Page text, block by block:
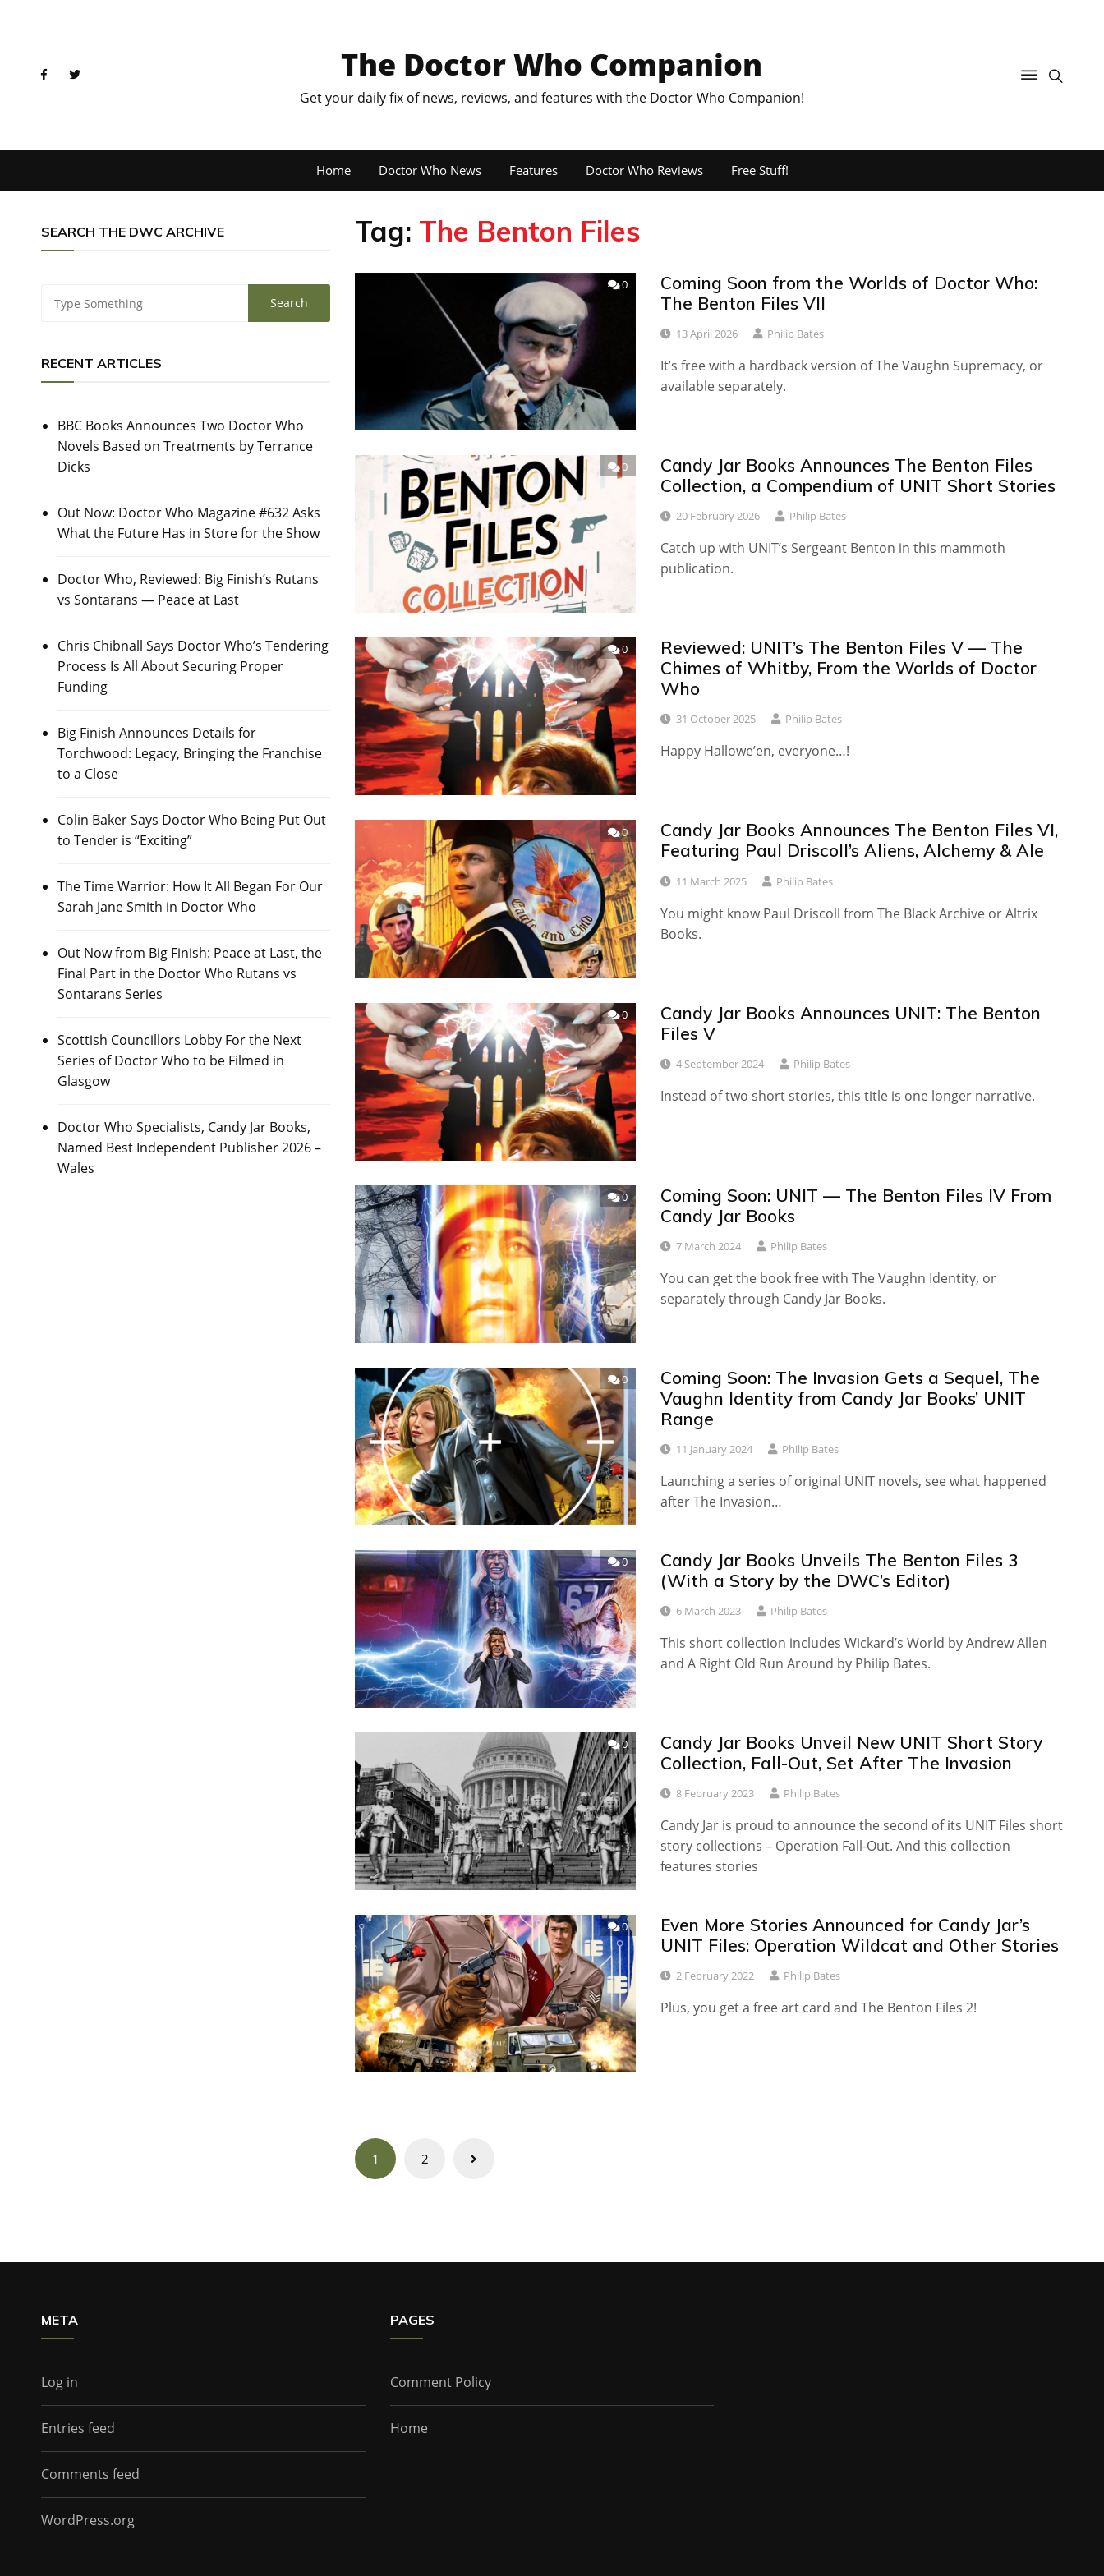
The Doctor Who Companion
Get your daily fix of news, reviews, and features with the Doctor Who Companion!
Home Doctor Who News Features Doctor Who Reviews Free Stuff!
SEARCH THE DWC ARCHIVE
RECENT ARTICLES
BBC Books Announces Two Doctor Who
Novels Based on Treatments by Terrance
Dicks
Out Now: Doctor Who Magazine #632 Asks
What the Future Has in Store for the Show
Doctor Who, Reviewed: Big Finish’s Rutans
vs Sontarans — Peace at Last
Chris Chibnall Says Doctor Who’s Tendering
Process Is All About Securing Proper
Funding
Big Finish Announces Details for
Torchwood: Legacy, Bringing the Franchise
to a Close
Colin Baker Says Doctor Who Being Put Out
to Tender is “Exciting”
The Time Warrior: How It All Began For Our
Sarah Jane Smith in Doctor Who
Out Now from Big Finish: Peace at Last, the
Final Part in the Doctor Who Rutans vs
Sontarans Series
Scottish Councillors Lobby For the Next
Series of Doctor Who to be Filmed in
Glasgow
Doctor Who Specialists, Candy Jar Books,
Named Best Independent Publisher 2026 –
Wales
Tag: The Benton Files
0
Coming Soon from the Worlds of Doctor Who:
The Benton Files VII
13 April 2026 Philip Bates
It’s free with a hardback version of The Vaughn Supremacy, or
available separately.
0
Candy Jar Books Announces The Benton Files
Collection, a Compendium of UNIT Short Stories
20 February 2026 Philip Bates
Catch up with UNIT’s Sergeant Benton in this mammoth
publication.
0
Reviewed: UNIT’s The Benton Files V — The
Chimes of Whitby, From the Worlds of Doctor
Who
31 October 2025 Philip Bates
Happy Hallowe’en, everyone…!
0
Candy Jar Books Announces The Benton Files VI,
Featuring Paul Driscoll’s Aliens, Alchemy & Ale
11 March 2025 Philip Bates
You might know Paul Driscoll from The Black Archive or Altrix
Books.
0
Candy Jar Books Announces UNIT: The Benton
Files V
4 September 2024 Philip Bates
Instead of two short stories, this title is one longer narrative.
0
Coming Soon: UNIT — The Benton Files IV From
Candy Jar Books
7 March 2024 Philip Bates
You can get the book free with The Vaughn Identity, or
separately through Candy Jar Books.
0
Coming Soon: The Invasion Gets a Sequel, The
Vaughn Identity from Candy Jar Books’ UNIT
Range
11 January 2024 Philip Bates
Launching a series of original UNIT novels, see what happened
after The Invasion…
0
Candy Jar Books Unveils The Benton Files 3
(With a Story by the DWC’s Editor)
6 March 2023 Philip Bates
This short collection includes Wickard’s World by Andrew Allen
and A Right Old Run Around by Philip Bates.
0
Candy Jar Books Unveil New UNIT Short Story
Collection, Fall-Out, Set After The Invasion
8 February 2023 Philip Bates
Candy Jar is proud to announce the second of its UNIT Files short
story collections – Operation Fall-Out. And this collection
features stories
0
Even More Stories Announced for Candy Jar’s
UNIT Files: Operation Wildcat and Other Stories
2 February 2022 Philip Bates
Plus, you get a free art card and The Benton Files 2!
Posts
navigation
1 2
META
Log in
Entries feed
Comments feed
WordPress.org
PAGES
Comment Policy
Home